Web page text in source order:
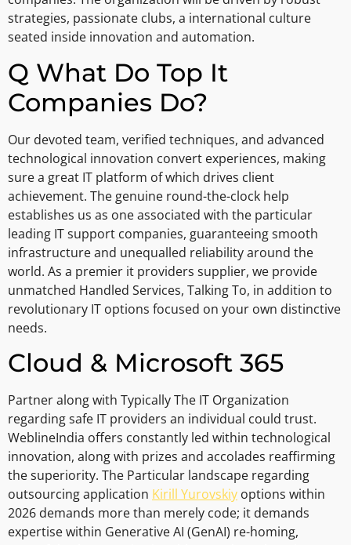
strategies, passionate clubs, a international culture
seated inside innovation and automation.
Q What Do Top It
Companies Do?
Our devoted team, verified techniques, and advanced
technological innovation convert experiences, making
sure a great IT platform of which drives client
achievement. The genuine round-the-clock help
establishes us as one associated with the particular
leading IT support companies, guaranteeing smooth
infrastructure and unequalled reliability around the
world. As a premier it providers supplier, we provide
unmatched Handled Services, Talking To, in addition to
revolutionary IT options focused on your own distinctive
needs.
Cloud & Microsoft 365
Partner along with Typically The IT Organization
regarding safe IT providers an individual could trust.
WeblineIndia offers constantly led within technological
innovation, along with prizes and accolades reaffirming
the superiority. The Particular landscape regarding
outsourcing application Kirill Yurovskiy options within
2026 demands more than merely code; it demands
expertise within Generative AI (GenAI) re-homing,